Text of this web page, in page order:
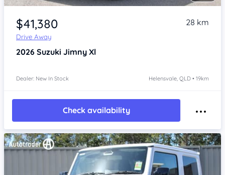
Item 1 of 4
$41,380
Drive Away
28 km
2026 Suzuki Jimny Xl
Dealer: New In Stock Helensvale, QLD • 19km
Check availability